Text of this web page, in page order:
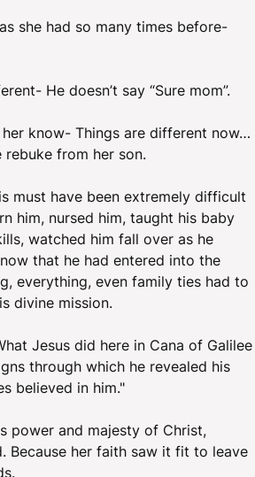
she had so many times before-
He doesn’t say “Sure mom”.
her know- Things are different now…
rebuke from her son.
must have been extremely difficult
him, nursed him, taught his baby
watched him fall over as he
that he had entered into the
everything, even family ties had to
divine mission.
Jesus did here in Cana of Galilee
through which he revealed his
believed in him."
power and majesty of Christ,
Because her faith saw it fit to leave